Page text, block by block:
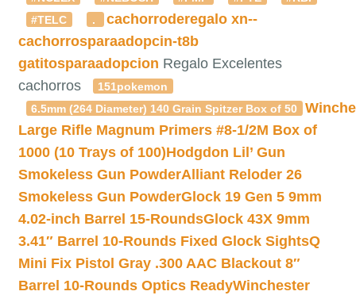
#TELC
. cachorroderegalo xn--
cachorrosparaadopcin-t8b
gatitosparaadopcion Regalo Excelentes
cachorros
151pokemon
6.5mm (264 Diameter) 140 Grain Spitzer Box of 50
Large Rifle Magnum Primers #8-1/2M Box of
1000 (10 Trays of 100)Hodgdon Lil’ Gun
Smokeless Gun PowderAlliant Reloder 26
Smokeless Gun PowderGlock 19 Gen 5 9mm
4.02-inch Barrel 15-RoundsGlock 43X 9mm
3.41″ Barrel 10-Rounds Fixed Glock SightsQ
Mini Fix Pistol Gray .300 AAC Blackout 8″
Barrel 10-Rounds Optics ReadyWinchester